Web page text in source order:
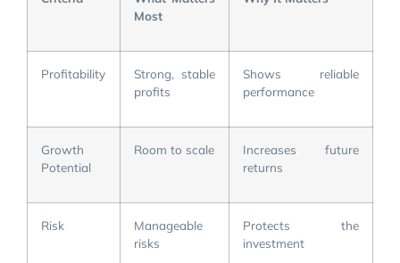
Most
Profitability
Strong, stable
profits
Shows reliable
performance
Growth
Potential
Room to scale
Increases future
returns
Risk
Manageable
risks
Protects the
investment